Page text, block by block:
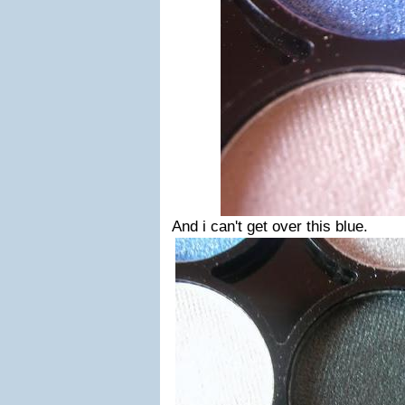
And i can't get over this blue.